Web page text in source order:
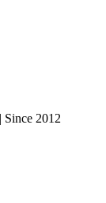
2012